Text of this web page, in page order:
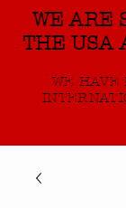
WE ARE
THE USA
WE HAVE